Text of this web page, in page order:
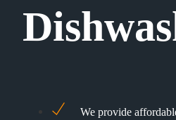
We provide